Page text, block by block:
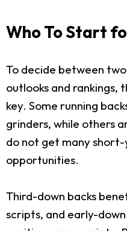
Who To Start
To decide between
outlooks and rankings,
key. Some running
grinders, while others
do not get many
opportunities.
Third-down backs
scripts, and early-